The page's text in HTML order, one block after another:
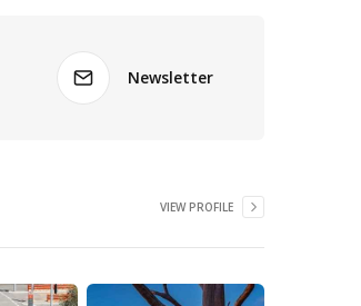
Newsletter
VIEW PROFILE